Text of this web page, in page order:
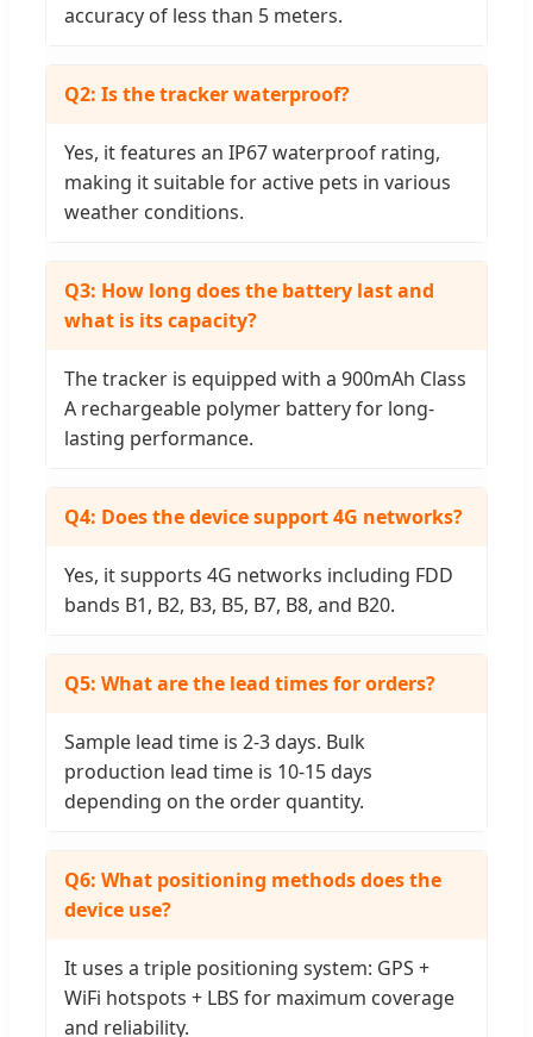
accuracy of less than 5 meters.
Q2: Is the tracker waterproof?
Yes, it features an IP67 waterproof rating,
making it suitable for active pets in various
weather conditions.
Q3: How long does the battery last and
what is its capacity?
The tracker is equipped with a 900mAh Class
A rechargeable polymer battery for long-
lasting performance.
Q4: Does the device support 4G networks?
Yes, it supports 4G networks including FDD
bands B1, B2, B3, B5, B7, B8, and B20.
Q5: What are the lead times for orders?
Sample lead time is 2-3 days. Bulk
production lead time is 10-15 days
depending on the order quantity.
Q6: What positioning methods does the
device use?
It uses a triple positioning system: GPS +
WiFi hotspots + LBS for maximum coverage
and reliability.